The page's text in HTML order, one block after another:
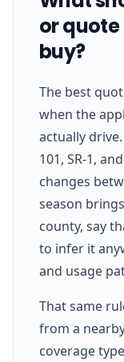
or
buy?
The best
when the
actually
101, SR-1,
changes
season
county, say
to infer it
and usage
That same
from a
coverage